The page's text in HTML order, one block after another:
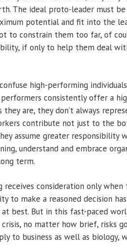
The ideal proto-leader must
potential and fit into the
to constrain them too far, of
if only to help them deal
high-performing
performers consistently offer a
are, they don’t always
contribute not just to the
assume greater responsibility
understand and embrace
term.
receives consideration only
to make a reasoned decision
best. But in this fast-paced
no matter how brief, risks
to business as well as biology,